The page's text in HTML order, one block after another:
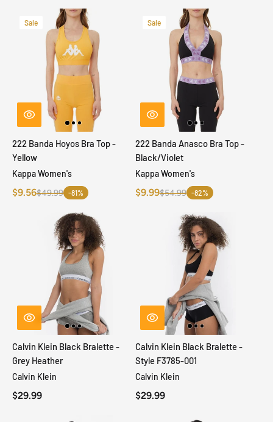
Sale
222 Banda Hoyos Bra Top -
Yellow
Kappa Women's
$9.56$49.99 -81%
Sale
222 Banda Anasco Bra Top -
Black/Violet
Kappa Women's
$9.99$54.99 -82%
Calvin Klein Black Bralette -
Grey Heather
Calvin Klein
$29.99
Calvin Klein Black Bralette -
Style F3785-001
Calvin Klein
$29.99